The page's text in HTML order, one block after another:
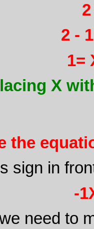
2 -
1=
X
the
sign in
-
need to